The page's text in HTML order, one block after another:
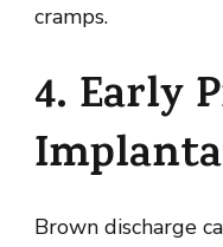
cramps.
4. Early
Brown discharge